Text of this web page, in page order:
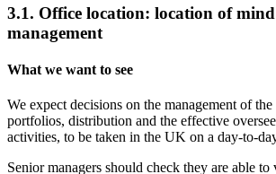
3.1. Office location: location of
management
What we want to see
We expect decisions on the management of the
portfolios, distribution and the effective
activities, to be taken in the UK on a day-to-
Senior managers should check they are able